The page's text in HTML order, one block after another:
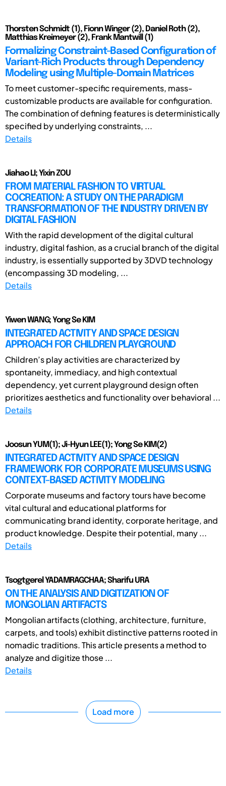
Thorsten Schmidt (1), Fionn Winger (2), Daniel Roth (2),
Matthias Kreimeyer (2), Frank Mantwill (1)
Formalizing Constraint-Based Configuration of
Variant-Rich Products through Dependency
Modeling using Multiple-Domain Matrices
To meet customer-specific requirements, mass-
customizable products are available for configuration.
The combination of defining features is deterministically
specified by underlying constraints, ...
Details
Jiahao LI; Yixin ZOU
FROM MATERIAL FASHION TO VIRTUAL
COCREATION: A STUDY ON THE PARADIGM
TRANSFORMATION OF THE INDUSTRY DRIVEN BY
DIGITAL FASHION
With the rapid development of the digital cultural
industry, digital fashion, as a crucial branch of the digital
industry, is essentially supported by 3DVD technology
(encompassing 3D modeling, ...
Details
Yiwen WANG; Yong Se KIM
INTEGRATED ACTIVITY AND SPACE DESIGN
APPROACH FOR CHILDREN PLAYGROUND
Children’s play activities are characterized by
spontaneity, immediacy, and high contextual
dependency, yet current playground design often
prioritizes aesthetics and functionality over behavioral ...
Details
Joosun YUM(1); Ji-Hyun LEE(1); Yong Se KIM(2)
INTEGRATED ACTIVITY AND SPACE DESIGN
FRAMEWORK FOR CORPORATE MUSEUMS USING
CONTEXT-BASED ACTIVITY MODELING
Corporate museums and factory tours have become
vital cultural and educational platforms for
communicating brand identity, corporate heritage, and
product knowledge. Despite their potential, many ...
Details
Tsogtgerel YADAMRAGCHAA; Sharifu URA
ON THE ANALYSIS AND DIGITIZATION OF
MONGOLIAN ARTIFACTS
Mongolian artifacts (clothing, architecture, furniture,
carpets, and tools) exhibit distinctive patterns rooted in
nomadic traditions. This article presents a method to
analyze and digitize those ...
Details
Load more